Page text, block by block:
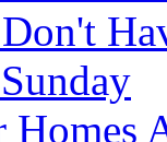
Homes